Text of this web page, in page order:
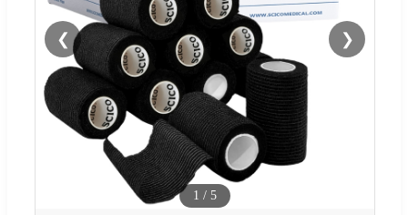
❮ ❯
1 / 5